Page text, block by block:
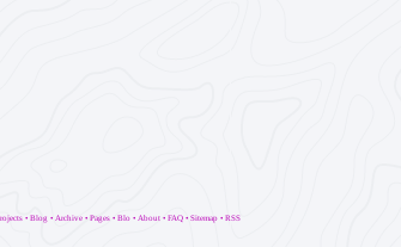
• Blog • Archive• Pages• Blo• About• FAQ• Sitemap• RSS